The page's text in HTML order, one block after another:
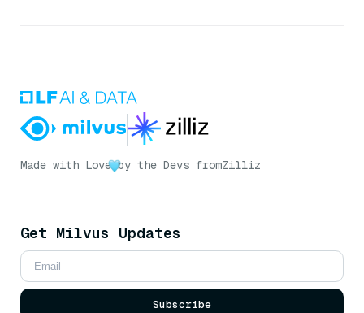
Made with Love by the Devs fromZilliz
Get Milvus Updates
Subscribe